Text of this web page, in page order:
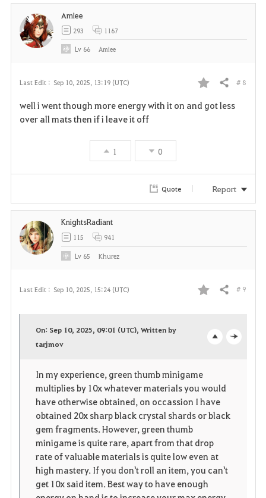
Last Edit : Sep 10, 2025, 13:19 (UTC)
F
i
Share # 8
well i went though more energy with it on and got less
over all mats then if i leave it off
1 0
Amiee
293 1167
Lv 66 Amiee
Quote Report
Last Edit : Sep 10, 2025, 15:24 (UTC)
F
r
i
t
e
Share # 9
e
n
On: Sep 10, 2025, 09:01 (UTC), Written by
tarjmov
In my experience, green thumb minigame
multiplies by 10x whatever materials you would
have otherwise obtained, on occassion I have
obtained 20x sharp black crystal shards or black
gem fragments. However, green thumb
minigame is quite rare, apart from that drop
rate of valuable materials is quite low even at
high mastery. If you don't roll an item, you can't
get 10x said item. Best way to have enough
KnightsRadiant
115 941
Lv 65 Khurez